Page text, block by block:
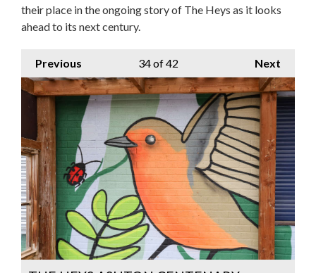
their place in the ongoing story of The Heys as it looks
ahead to its next century.
Previous Next
34of 42